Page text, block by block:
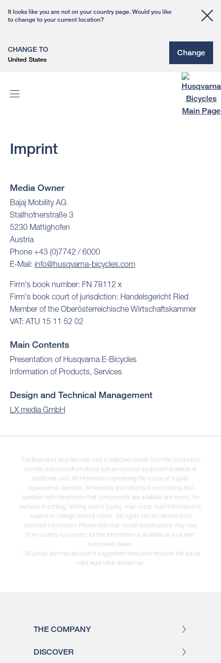
It looks like you are not on your country page. Would you like
to change to your current location?
CHANGE TO
United States
Change
Imprint
Media Owner
Bajaj Mobility AG
Stallhofnerstraße 3
5230 Mattighofen
Austria
Phone +43 (0)7742 / 6000
E-Mail: info@husqvarna-bicycles.com
Firm's book number: FN 78112 x
Firm's book court of jurisdiction: Handelsgericht Ried
Member of the Oberösterreichische Wirtschaftskammer
VAT: ATU 15 11 52 02
Main Contents
Presentation of Husqvarna E-Bicycles
Information of Products, Services
Design and Technical Management
LX media GmbH
The illustrated bicycles may vary in selected details from the production
models and some illustrations feature optional equipment available at
additional cost. All information concerning the scope of supply,
appearance, services, dimensions and weights is non-binding and
specified with the proviso that components are available and errors, for
instance in printing, setting and/or typing, may occur; such information is
subject to change without notice. No rights can be derived from
incorrect information. Please note that model specifications may vary
from country to country; further information is available at your next
authorised dealer.
* All prices are manufacturer's suggested retail price inclusive the actual
valid legal value-added tax.
THE COMPANY
DISCOVER